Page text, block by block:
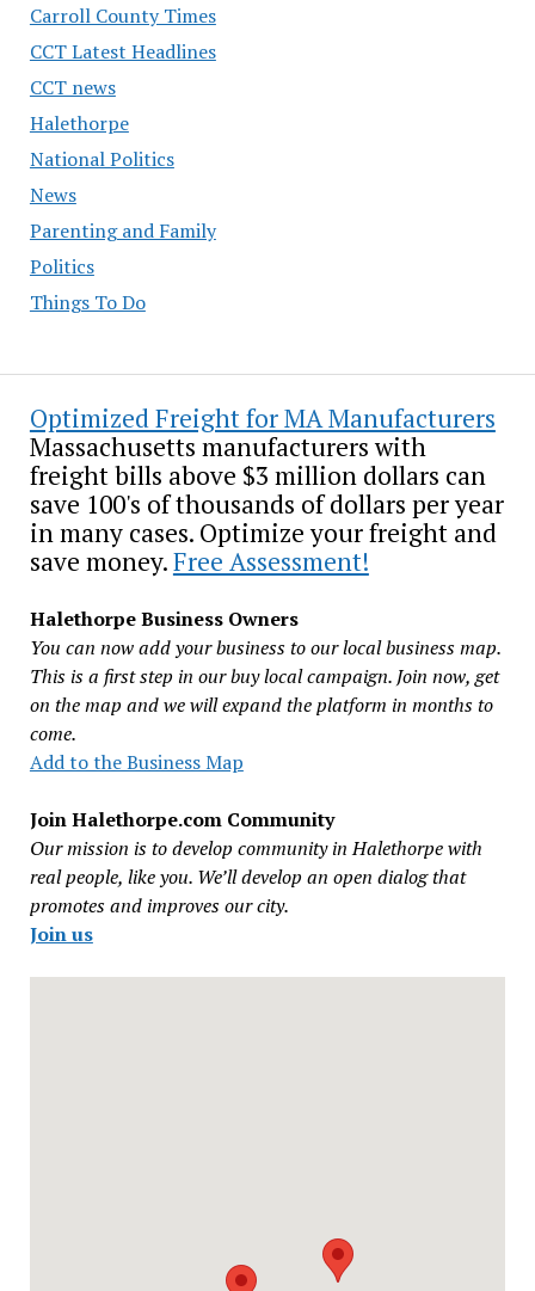
Carroll County Times
CCT Latest Headlines
CCT news
Halethorpe
National Politics
News
Parenting and Family
Politics
Things To Do
Optimized Freight for MA Manufacturers
Massachusetts manufacturers with
freight bills above $3 million dollars can
save 100's of thousands of dollars per year
in many cases. Optimize your freight and
save money.Free Assessment!
Halethorpe Business Owners
You can now add your business to our local business map.
This is a first step in our buy local campaign. Join now, get
on the map and we will expand the platform in months to
come.
Add to the Business Map
Join Halethorpe.com Community
Our mission is to develop community in Halethorpe with
real people, like you. We’ll develop an open dialog that
promotes and improves our city.
Join us